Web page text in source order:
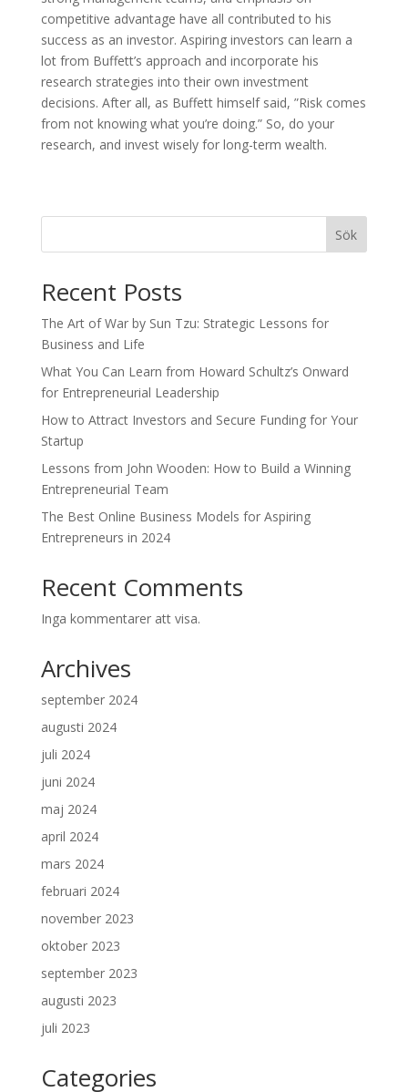
competitive advantage have all contributed to his
success as an investor. Aspiring investors can learn a
lot from Buffett’s approach and incorporate his
research strategies into their own investment
decisions. After all, as Buffett himself said, ”Risk comes
from not knowing what you’re doing.” So, do your
research, and invest wisely for long-term wealth.
Sök
Recent Posts
The Art of War by Sun Tzu: Strategic Lessons for
Business and Life
What You Can Learn from Howard Schultz’s Onward
for Entrepreneurial Leadership
How to Attract Investors and Secure Funding for Your
Startup
Lessons from John Wooden: How to Build a Winning
Entrepreneurial Team
The Best Online Business Models for Aspiring
Entrepreneurs in 2024
Recent Comments
Inga kommentarer att visa.
Archives
september 2024
augusti 2024
juli 2024
juni 2024
maj 2024
april 2024
mars 2024
februari 2024
november 2023
oktober 2023
september 2023
augusti 2023
juli 2023
Categories